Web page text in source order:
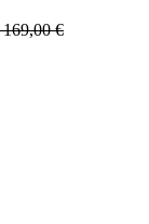
169,00 €